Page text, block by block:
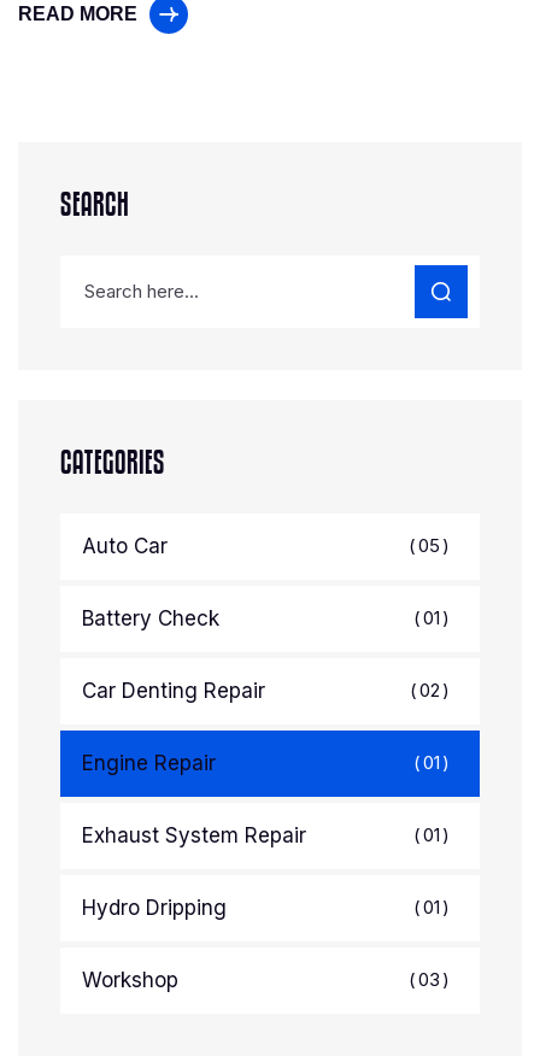
READ MORE
SEARCH
CATEGORIES
Auto Car 05
Battery Check 01
Car Denting Repair 02
Engine Repair 01
Exhaust System Repair 01
Hydro Dripping 01
Workshop 03